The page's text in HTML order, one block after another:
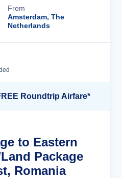
From
Amsterdam, The
Netherlands
Roundtrip Airfare*
to Eastern
Package
Romania